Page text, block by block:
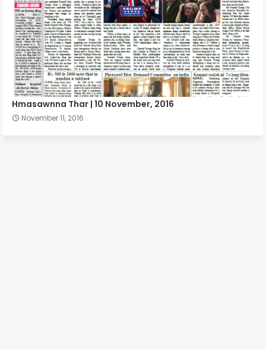
Hmasawnna Thar | 10 November, 2016
November 11, 2016